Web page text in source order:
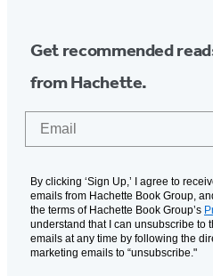
Get recommended
from Hachette.
By clicking ‘Sign Up,’ I agree to
emails from Hachette Book Group,
the terms of Hachette Book Group’s
understand that I can unsubscribe to
emails at any time by following the
marketing emails to “unsubscribe."